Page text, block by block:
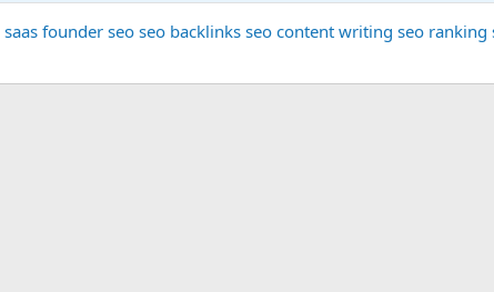
saas founder seo seo backlinks seo content writing seo ranking